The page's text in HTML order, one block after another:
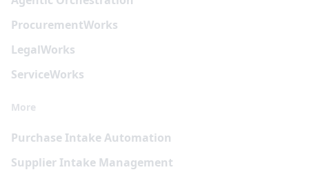
ProcurementWorks
LegalWorks
ServiceWorks
More
Purchase Intake Automation
Supplier Intake Management